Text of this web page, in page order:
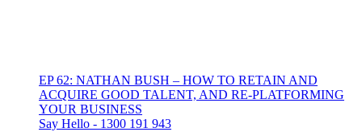
EP 62: NATHAN BUSH – HOW TO RETAIN AND
ACQUIRE GOOD TALENT, AND RE-PLATFORMING
YOUR BUSINESS
Say Hello - 1300 191 943